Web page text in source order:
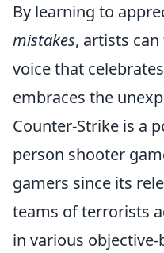
By learning to
mistakes, artists
voice that
embraces the
Counter-Strike is a
person shooter
gamers since its
teams of terrorists
in various